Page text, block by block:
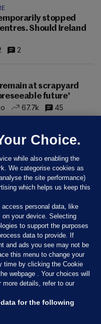
stopped
Should Ireland
2
at scrapyard
future'
67.7k 45
Choice.
while also enabling the
We categorise cookies as
the site performance)
which helps us keep this
access personal data, like
on your device. Selecting
to support the purposes
data to provide. If
and ads you see may not be
this menu to change your
time by clicking the Cookie
webpage . Your choices will
more details, refer to our
for the following